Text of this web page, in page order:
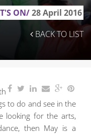
ON/28 April 2016
BACK TO LIST
to do and see in the
looking for the arts,
then May is a